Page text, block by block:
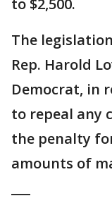
to $2,500.
The
Rep. Harold
Democrat, in
to repeal any
the penalty
amounts of